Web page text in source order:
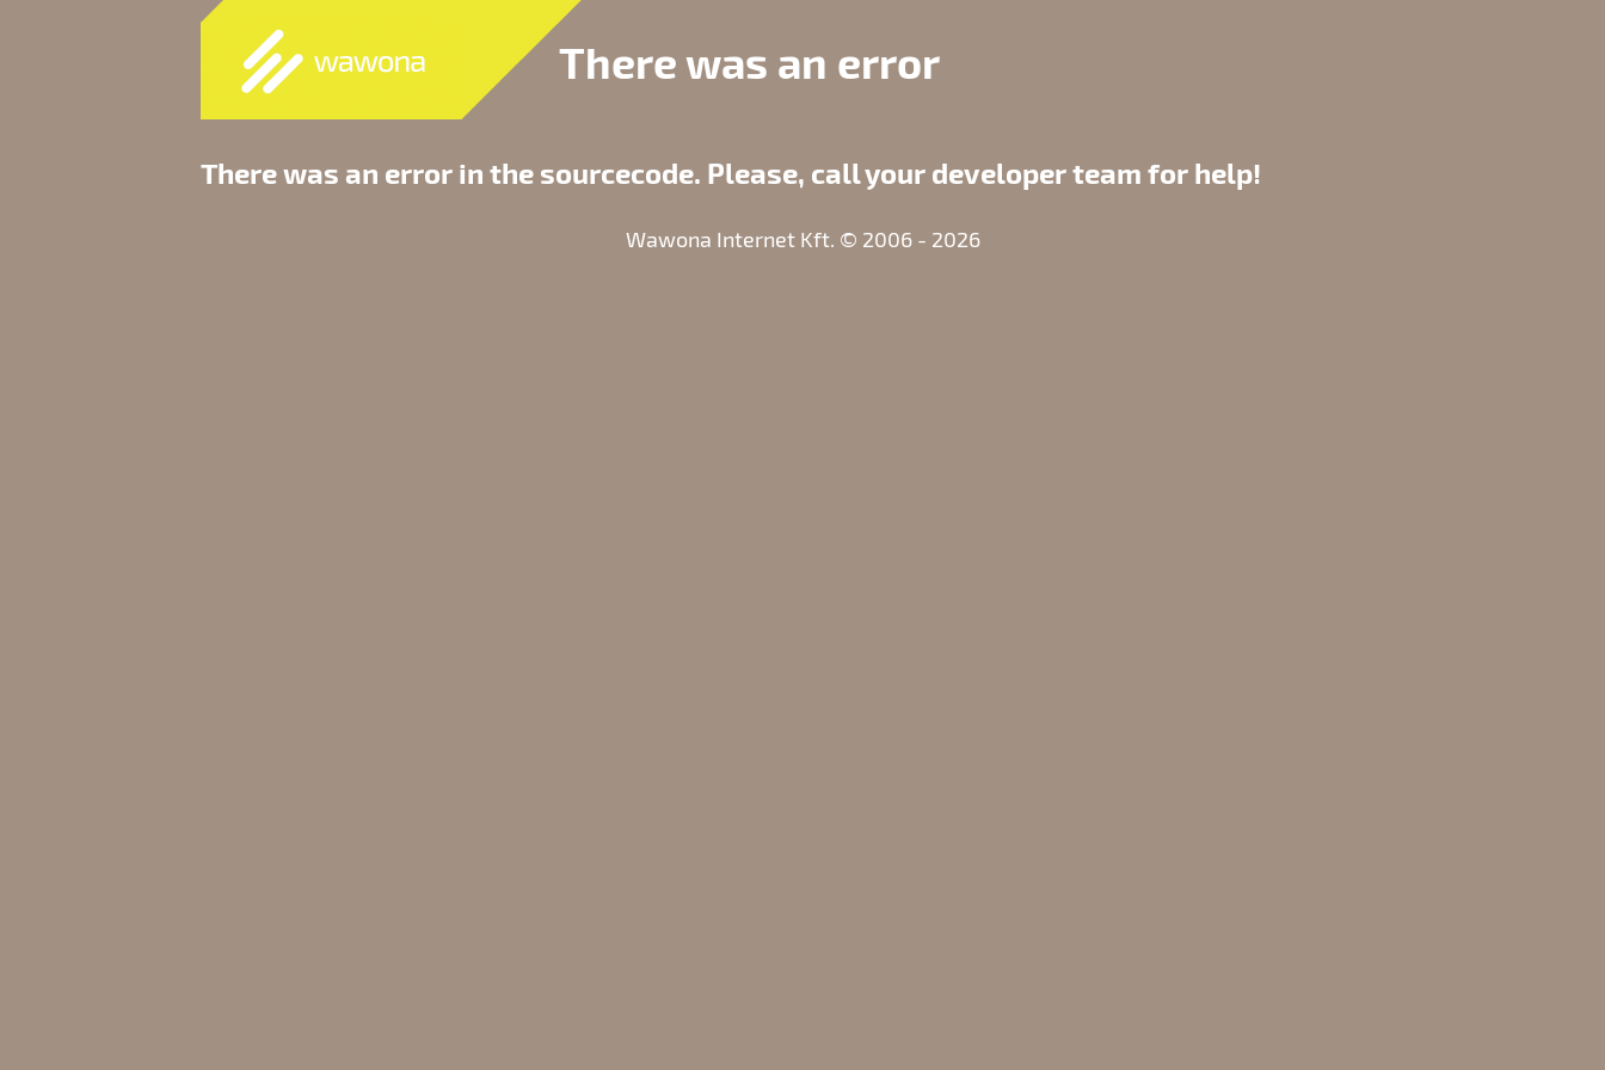
There was an error
There was an error in the sourcecode. Please, call your developer team for help!
Wawona Internet Kft. © 2006 - 2026